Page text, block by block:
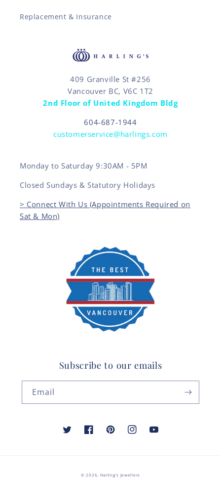
Replacement & Insurance
409 Granville St #256
Vancouver BC, V6C 1T2
2nd Floor of United Kingdom Bldg
604-687-1944
customerservice@harlings.com
Monday to Saturday 9:30AM - 5PM
Closed Sundays & Statutory Holidays
> Connect With Us (Appointments Required on
Sat & Mon)
Subscribe to our emails
Email
TwitterFacebookPinterestInstagramYouTube
© 2026, Harling's Jewellers